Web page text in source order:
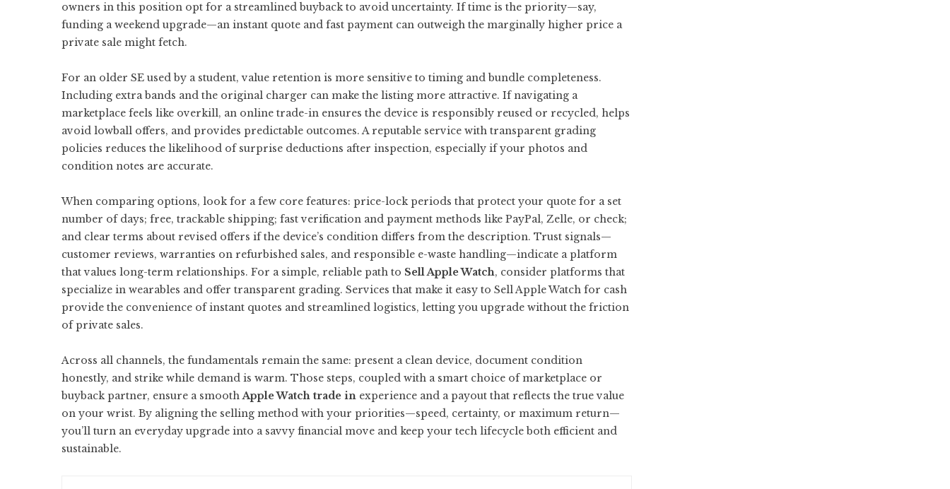
owners in this position opt for a streamlined buyback to avoid uncertainty. If time is the priority—say,
funding a weekend upgrade—an instant quote and fast payment can outweigh the marginally higher price a
private sale might fetch.
For an older SE used by a student, value retention is more sensitive to timing and bundle completeness.
Including extra bands and the original charger can make the listing more attractive. If navigating a
marketplace feels like overkill, an online trade-in ensures the device is responsibly reused or recycled, helps
avoid lowball offers, and provides predictable outcomes. A reputable service with transparent grading
policies reduces the likelihood of surprise deductions after inspection, especially if your photos and
condition notes are accurate.
When comparing options, look for a few core features: price-lock periods that protect your quote for a set
number of days; free, trackable shipping; fast verification and payment methods like PayPal, Zelle, or check;
and clear terms about revised offers if the device’s condition differs from the description. Trust signals—
customer reviews, warranties on refurbished sales, and responsible e-waste handling—indicate a platform
that values long-term relationships. For a simple, reliable path to Sell Apple Watch, consider platforms that
specialize in wearables and offer transparent grading. Services that make it easy to Sell Apple Watch for cash
provide the convenience of instant quotes and streamlined logistics, letting you upgrade without the friction
of private sales.
Across all channels, the fundamentals remain the same: present a clean device, document condition
honestly, and strike while demand is warm. Those steps, coupled with a smart choice of marketplace or
buyback partner, ensure a smoothApple Watch trade in experience and a payout that reflects the true value
on your wrist. By aligning the selling method with your priorities—speed, certainty, or maximum return—
you’ll turn an everyday upgrade into a savvy financial move and keep your tech lifecycle both efficient and
sustainable.